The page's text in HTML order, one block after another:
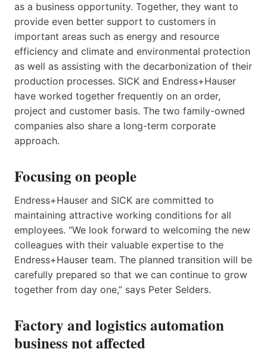
as a business opportunity. Together, they want to
provide even better support to customers in
important areas such as energy and resource
efficiency and climate and environmental protection
as well as assisting with the decarbonization of their
production processes. SICK and Endress+Hauser
have worked together frequently on an order,
project and customer basis. The two family-owned
companies also share a long-term corporate
approach.
Focusing on people
Endress+Hauser and SICK are committed to
maintaining attractive working conditions for all
employees. “We look forward to welcoming the new
colleagues with their valuable expertise to the
Endress+Hauser team. The planned transition will be
carefully prepared so that we can continue to grow
together from day one,” says Peter Selders.
Factory and logistics automation
business not affected